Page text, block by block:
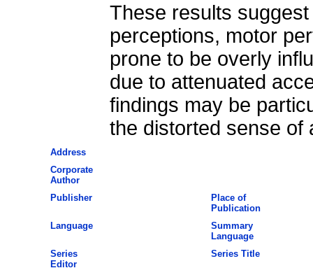
These results
perceptions, motor
prone to be overly
due to attenuated
findings may be
the distorted sense of
Address
Corporate
Author
Publisher
Place of
Publication
Language
Summary
Language
Series
Editor
Series Title